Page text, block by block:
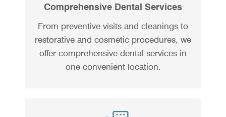
Comprehensive Dental Services
From preventive visits and cleanings to
restorative and cosmetic procedures, we
offer comprehensive dental services in
one convenient location.